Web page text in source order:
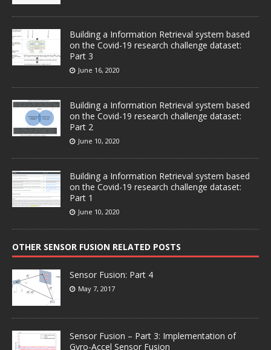
Building a Information Retrieval system based
on the Covid-19 research challenge dataset:
Part 3
June 16, 2020
Building a Information Retrieval system based
on the Covid-19 research challenge dataset:
Part 2
June 10, 2020
Building a Information Retrieval system based
on the Covid-19 research challenge dataset:
Part 1
June 10, 2020
OTHER SENSOR FUSION RELATED POSTS
Sensor Fusion: Part 4
May 7, 2017
Sensor Fusion – Part 3: Implementation of
Gyro-Accel Sensor Fusion